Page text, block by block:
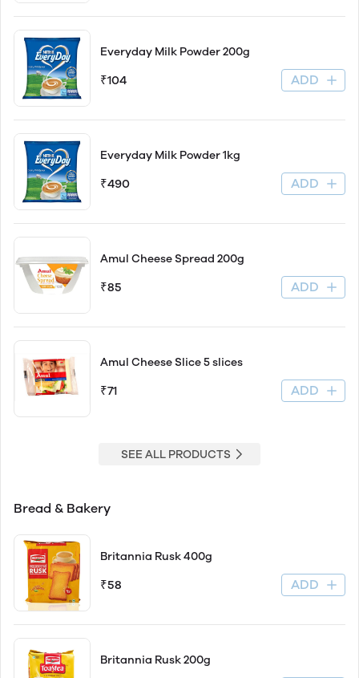
Everyday Milk Powder 200g
₹104 ADD
Everyday Milk Powder 1kg
₹490 ADD
Amul Cheese Spread 200g
₹85 ADD
Amul Cheese Slice 5 slices
₹71 ADD
SEE ALL PRODUCTS
Bread & Bakery
Britannia Rusk 400g
₹58 ADD
Britannia Rusk 200g